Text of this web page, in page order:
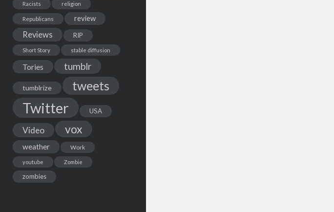
Racists religion
Republicans review
Reviews RIP
Short Story stable diffusion
Tories tumblr
tumblrize tweets
Twitter USA
Video vox
weather Work
youtube Zombie
zombies